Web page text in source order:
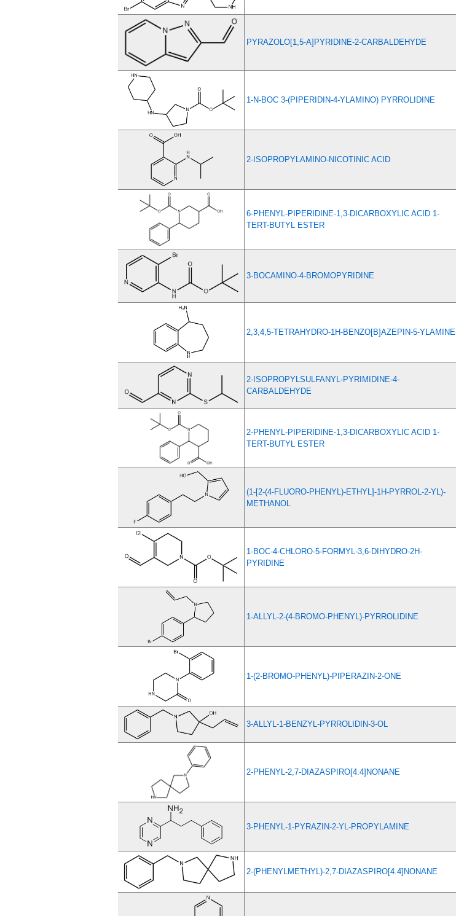
PYRAZOLO[1,5-A]PYRIDINE-2-CARBALDEHYDE
1-N-BOC 3-(PIPERIDIN-4-YLAMINO) PYRROLIDINE
2-ISOPROPYLAMINO-NICOTINIC ACID
6-PHENYL-PIPERIDINE-1,3-DICARBOXYLIC ACID 1-
TERT-BUTYL ESTER
3-BOCAMINO-4-BROMOPYRIDINE
2,3,4,5-TETRAHYDRO-1H-BENZO[B]AZEPIN-5-YLAMINE
2-ISOPROPYLSULFANYL-PYRIMIDINE-4-
CARBALDEHYDE
2-PHENYL-PIPERIDINE-1,3-DICARBOXYLIC ACID 1-
TERT-BUTYL ESTER
(1-[2-(4-FLUORO-PHENYL)-ETHYL]-1H-PYRROL-2-YL)-
METHANOL
1-BOC-4-CHLORO-5-FORMYL-3,6-DIHYDRO-2H-
PYRIDINE
1-ALLYL-2-(4-BROMO-PHENYL)-PYRROLIDINE
1-(2-BROMO-PHENYL)-PIPERAZIN-2-ONE
3-ALLYL-1-BENZYL-PYRROLIDIN-3-OL
2-PHENYL-2,7-DIAZASPIRO[4.4]NONANE
3-PHENYL-1-PYRAZIN-2-YL-PROPYLAMINE
2-(PHENYLMETHYL)-2,7-DIAZASPIRO[4.4]NONANE